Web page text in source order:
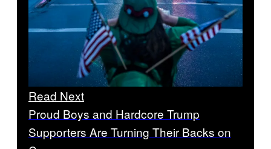
Read Next
Proud Boys and Hardcore Trump
Supporters Are Turning Their Backs on